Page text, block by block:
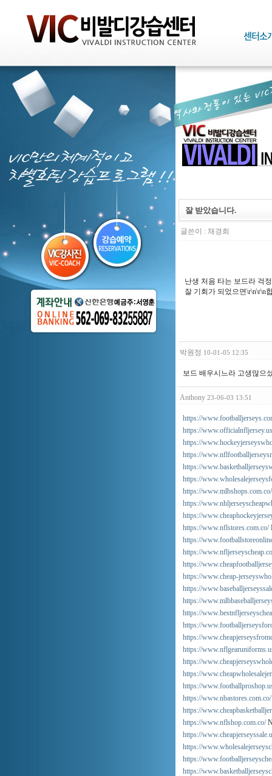
잘 받았습니다.
글쓴이 : 채경희
난생 처음 타는 보드라 걱
잘 기회가 되었으면\r\n\r\n
박원정 10-01-05 12:35
보드 배우시느라 고생많으
Anthony 23-06-03 13:51
https://
https://
https://
https://
https://
https://
https://www.mlbshops.com.co/
https://
https://
https://www.nflstores.com.co/
https://
https://
https://
https://www.cheap-
https://
https://
https://
https://
https://
https://
https://
https://
https://
https://www.nbastores.com.co/
https://
https://www.nflshop.com.co/
https://
https://
https://
https://